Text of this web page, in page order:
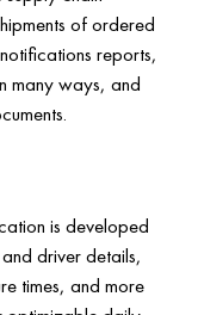
of ordered
reports,
many ways, and
is developed
driver details,
times, and more